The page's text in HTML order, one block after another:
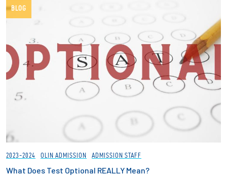
BLOG
2023-2024 OLIN ADMISSION ADMISSION STAFF
What Does Test Optional REALLY Mean?